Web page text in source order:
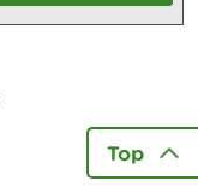
Top